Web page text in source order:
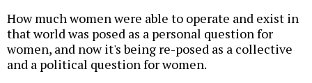
How much women were able to operate and exist in
that world was posed as a personal question for
women, and now it's being re-posed as a collective
and a political question for women.